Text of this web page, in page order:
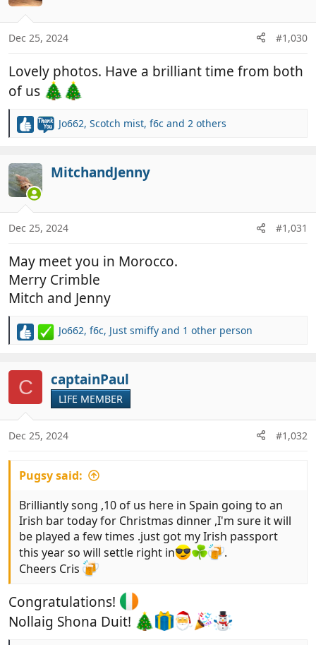
i
o
s
Dec 25, 2024 #1,030
Lovely photos. Have a brilliant time from both
of us
R
c
t
i
o
s
Jo662, Scotch mist, f6c and 2 others
MitchandJenny
Dec 25, 2024 #1,031
May meet you in Morocco.
Merry Crimble
Mitch and Jenny
R
t
i
o
s
Jo662, f6c, Just smiffy and 1 other person
C captainPaul
LIFE MEMBER
Dec 25, 2024 #1,032
Pugsy said:
Brilliantly song ,10 of us here in Spain going to an
Irish bar today for Christmas dinner ,I'm sure it will
be played a few times .just got my Irish passport
this year so will settle right in
.
Cheers Cris
Congratulations!
Nollaig Shona Duit!